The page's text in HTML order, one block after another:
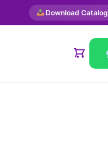
Download Catalog